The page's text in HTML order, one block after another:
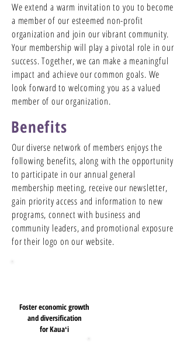
We extend a warm invitation to you to become
a member of our esteemed non-profit
organization and join our vibrant community.
Your membership will play a pivotal role in our
success. Together, we can make a meaningful
impact and achieve our common goals. We
look forward to welcoming you as a valued
member of our organization.
Benefits
Our diverse network of members enjoys the
following benefits, along with the opportunity
to participate in our annual general
membership meeting, receive our newsletter,
gain priority access and information to new
programs, connect with business and
community leaders, and promotional exposure
for their logo on our website.
Foster economic growth
and diversification
for Kauaʻi